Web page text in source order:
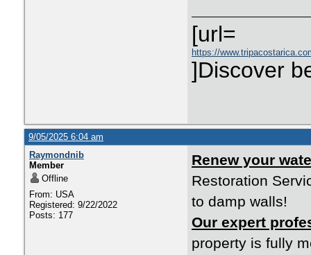
[url=
https://
]Discover
9/05/2025 6:04 am
Raymondnib
Member
Offline
From: USA
Registered: 9/22/2022
Posts: 177
Renew your
Restoration
to damp walls!
Our expert
property is fully